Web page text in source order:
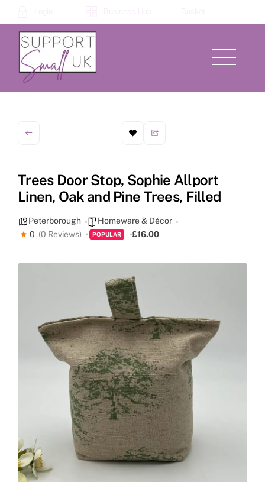
to
content
Menu
Trees Door Stop, Sophie Allport
Linen, Oak and Pine Trees, Filled
Peterborough
Homeware & Décor
0 (0 Reviews) POPULAR £16.00